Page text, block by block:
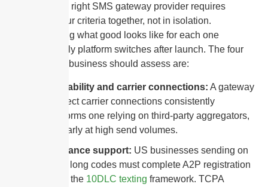
Choosing the right SMS gateway provider requires
evaluating four criteria together, not in isolation.
Understanding what good looks like for each one
prevents costly platform switches after launch. The four
criteria every business should assess are:
Deliverability and carrier connections: A gateway
with direct carrier connections consistently
outperforms one relying on third-party aggregators,
particularly at high send volumes.
Compliance support: US businesses sending on
10-digit long codes must complete A2P registration
through the 10DLC texting framework. TCPA